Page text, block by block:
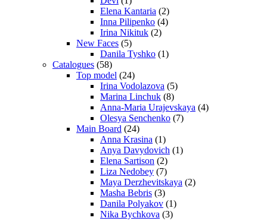
Elena Kantaria (2)
Inna Pilipenko (4)
Irina Nikituk (2)
New Faces (5)
Danila Tyshko (1)
Catalogues (58)
Top model (24)
Irina Vodolazova (5)
Marina Linchuk (8)
Anna-Maria Urajevskaya (4)
Olesya Senchenko (7)
Main Board (24)
Anna Krasina (1)
Anya Davydovich (1)
Elena Sartison (2)
Liza Nedobey (7)
Maya Derzhevitskaya (2)
Masha Bebris (3)
Danila Polyakov (1)
Nika Bychkova (3)